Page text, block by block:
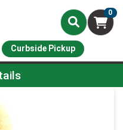
0
Curbside Pickup